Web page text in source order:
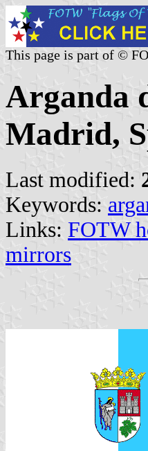
This page is part of ©
Arganda
Madrid,
Last modified:
Keywords:
Links: FOTW
mirrors